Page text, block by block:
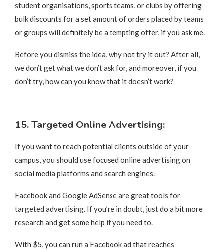
student organisations, sports teams, or clubs by offering
bulk discounts for a set amount of orders placed by teams
or groups will definitely be a tempting offer, if you ask me.
Before you dismiss the idea, why not try it out? After all,
we don’t get what we don’t ask for, and moreover, if you
don’t try, how can you know that it doesn’t work?
15. Targeted Online Advertising:
If you want to reach potential clients outside of your
campus, you should use focused online advertising on
social media platforms and search engines.
Facebook and Google AdSense are great tools for
targeted advertising. If you’re in doubt, just do a bit more
research and get some help if you need to.
With $5, you can run a Facebook ad that reaches